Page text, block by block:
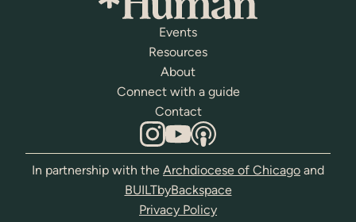
Events
Resources
About
Connect with a guide
Contact
In partnership with the Archdiocese of Chicago and
BUILTbyBackspace
Privacy Policy